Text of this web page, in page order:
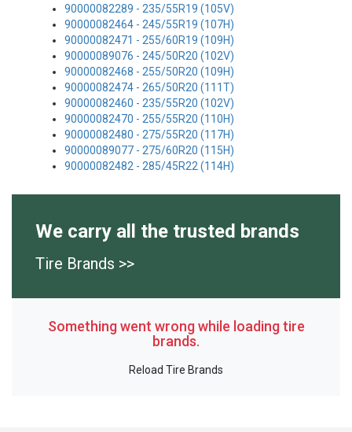
90000082289 - 235/55R19 (105V)
90000082464 - 245/55R19 (107H)
90000082471 - 255/60R19 (109H)
90000089076 - 245/50R20 (102V)
90000082468 - 255/50R20 (109H)
90000082474 - 265/50R20 (111T)
90000082460 - 235/55R20 (102V)
90000082470 - 255/55R20 (110H)
90000082480 - 275/55R20 (117H)
90000089077 - 275/60R20 (115H)
90000082482 - 285/45R22 (114H)
We carry all the trusted brands
Tire Brands >>
Something went wrong while loading tire
brands.
Reload Tire Brands